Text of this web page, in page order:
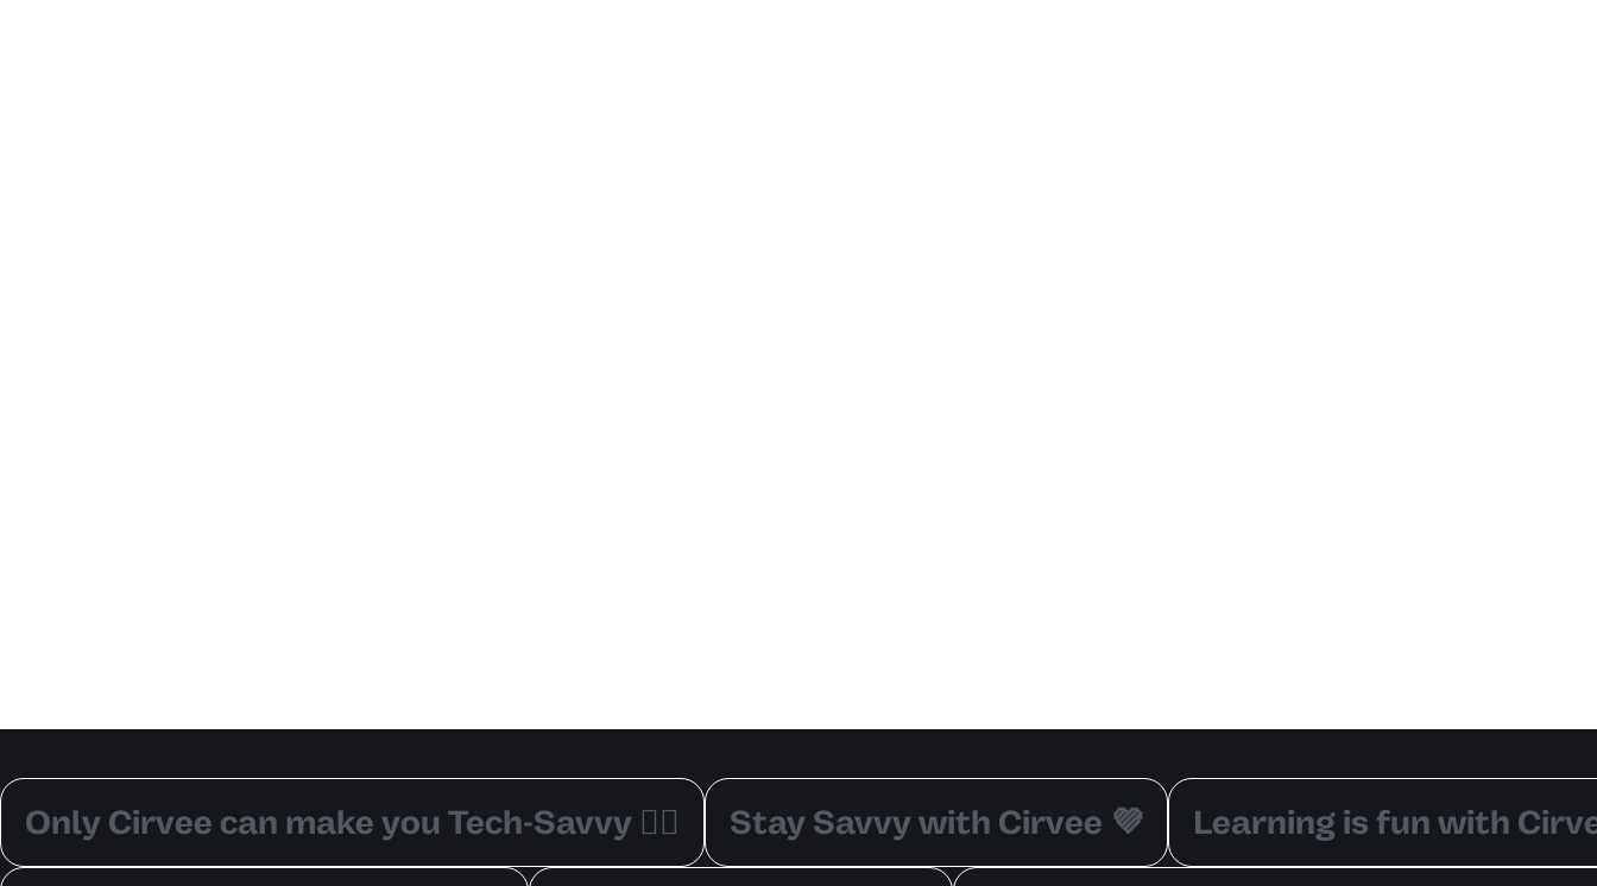
Only Cirvee can make you Tech-Savvy ✌🏽 Stay Savvy with Cirvee 💜 Learning is fun with